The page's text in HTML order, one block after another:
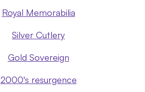
Royal Memorabilia
Silver Cutlery
Gold Sovereign
2000's resurgence